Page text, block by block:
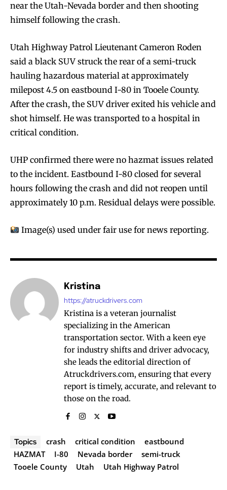
near the Utah-Nevada border and then shooting
himself following the crash.
Utah Highway Patrol Lieutenant Cameron Roden
said a black SUV struck the rear of a semi-truck
hauling hazardous material at approximately
milepost 4.5 on eastbound I-80 in Tooele County.
After the crash, the SUV driver exited his vehicle and
shot himself. He was transported to a hospital in
critical condition.
UHP confirmed there were no hazmat issues related
to the incident. Eastbound I-80 closed for several
hours following the crash and did not reopen until
approximately 10 p.m. Residual delays were possible.
Image(s) used under fair use for news reporting.
Kristina
https://atruckdrivers.com
Kristina is a veteran journalist
specializing in the American
transportation sector. With a keen eye
for industry shifts and driver advocacy,
she leads the editorial direction of
Atruckdrivers.com, ensuring that every
report is timely, accurate, and relevant to
those on the road.
Topics crash critical condition
eastbound
HAZMAT
I-80 Nevada border
semi-truck
Tooele County
Utah Utah Highway Patrol